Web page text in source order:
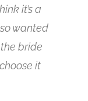
it’s a
wanted
bride
it